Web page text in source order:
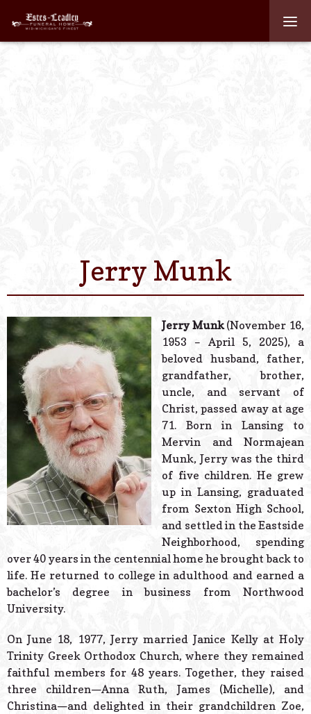
Contact Us
Powered
Jerry Munk
Jerry Munk(November 16,
1953 – April 5, 2025), a
beloved husband, father,
grandfather, brother,
uncle, and servant of
Christ, passed away at age
71. Born in Lansing to
Mervin and Normajean
Munk, Jerry was the third
of five children. He grew
up in Lansing, graduated
from Sexton High School,
and settled in the Eastside
Neighborhood, spending
over 40 years in the centennial home he brought back to
life. He returned to college in adulthood and earned a
bachelor’s degree in business from Northwood
University.
On June 18, 1977, Jerry married Janice Kelly at Holy
Trinity Greek Orthodox Church, where they remained
faithful members for 48 years. Together, they raised
three children—Anna Ruth, James (Michelle), and
Christina—and delighted in their grandchildren Zoe,